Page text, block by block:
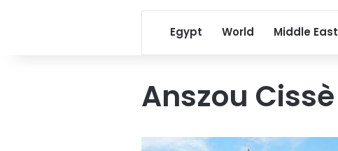
Egypt World Middle East
Anszou Cissè
Vatican